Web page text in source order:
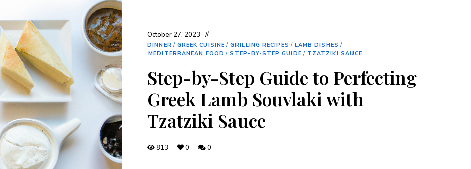
October 27, 2023
DINNER / GREEK CUISINE / GRILLING RECIPES / LAMB DISHES /
MEDITERRANEAN FOOD / STEP-BY-STEP GUIDE / TZATZIKI SAUCE
Step-by-Step Guide to Perfecting
Greek Lamb Souvlaki with
Tzatziki Sauce
813 0 0